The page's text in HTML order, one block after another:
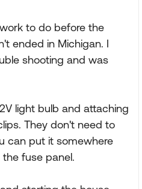
to do before the
ended in Michigan. I
shooting and was
light bulb and attaching
They don't need to
can put it somewhere
fuse panel.